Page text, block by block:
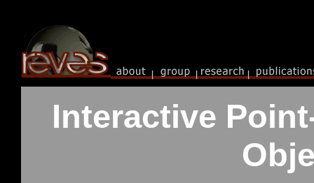
Interactive